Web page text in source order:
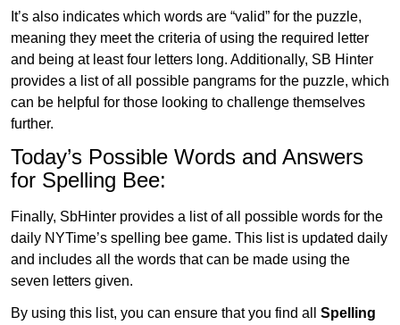
It’s also indicates which words are “valid” for the puzzle,
meaning they meet the criteria of using the required letter
and being at least four letters long. Additionally, SB Hinter
provides a list of all possible pangrams for the puzzle, which
can be helpful for those looking to challenge themselves
further.
Today’s Possible Words and Answers
for Spelling Bee:
Finally, SbHinter provides a list of all possible words for the
daily NYTime’s spelling bee game. This list is updated daily
and includes all the words that can be made using the
seven letters given.
By using this list, you can ensure that you find all Spelling